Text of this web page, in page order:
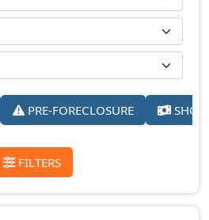
PRE-FORECLOSURE
FILTERS